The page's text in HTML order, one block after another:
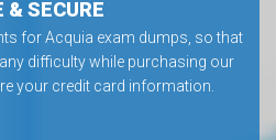
& SECURE
for Acquia exam dumps, so that
difficulty while purchasing our
your credit card information.